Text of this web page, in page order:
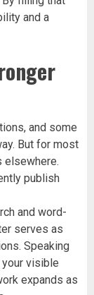
and a
and some
But for most
elsewhere.
publish
and word-
serves as
Speaking
visible
expands as